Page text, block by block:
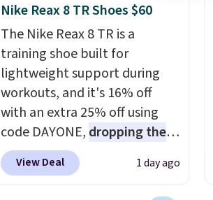
Nike Reax 8 TR Shoes $60
The Nike Reax 8 TR is a
training shoe built for
lightweight support during
workouts, and it's 16% off
with an extra 25% off using
code DAYONE, dropping the
price to $59.97, the best price
online by at least $10
. It
View Deal 1 day ago